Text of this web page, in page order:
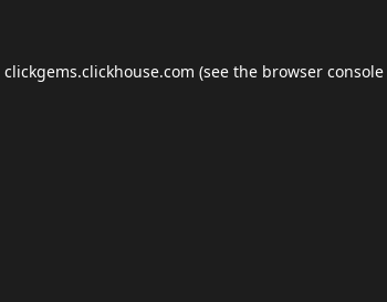
clickgems.clickhouse.com (see the browser console